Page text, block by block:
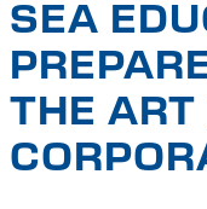
SEA
THE